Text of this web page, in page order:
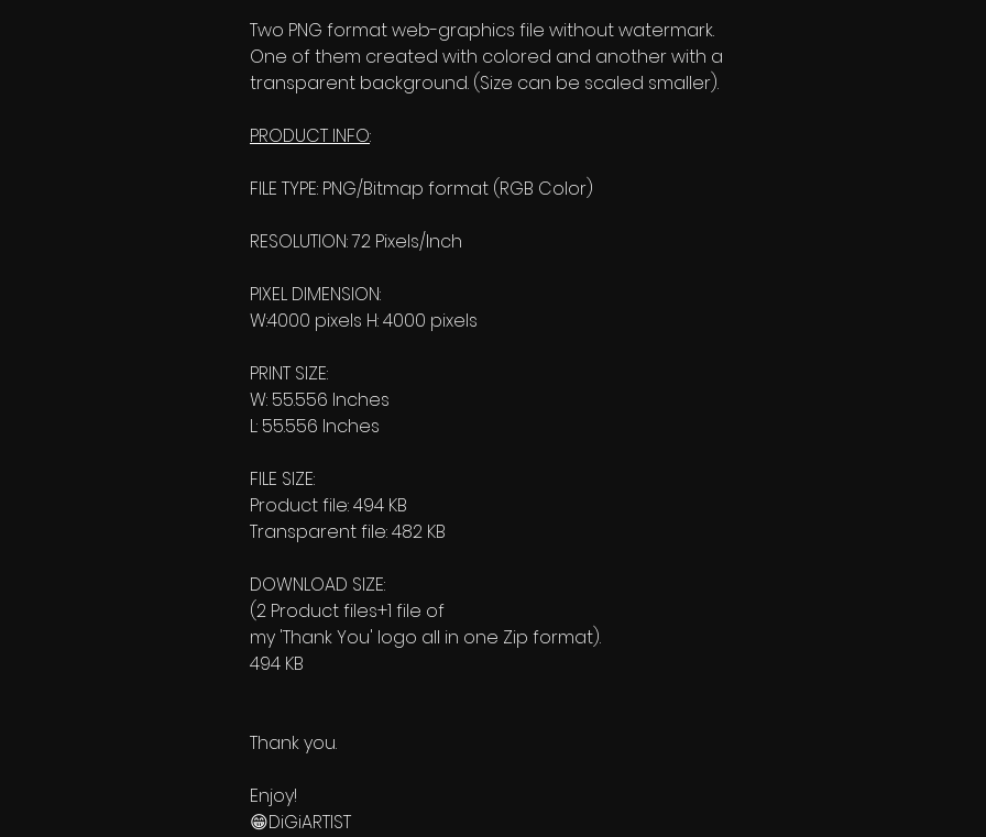
Two PNG format web-graphics file without watermark.
One of them created with colored and another with a
transparent background. (Size can be scaled smaller).
PRODUCT INFO:
FILE TYPE: PNG/Bitmap format (RGB Color)
RESOLUTION: 72 Pixels/Inch
PIXEL DIMENSION:
W:4000 pixels H: 4000 pixels
PRINT SIZE:
W: 55.556 Inches
L: 55.556 Inches
FILE SIZE:
Product file: 494 KB
Transparent file: 482 KB
DOWNLOAD SIZE:
(2 Product files+1 file of
my 'Thank You' logo all in one Zip format).
494 KB
Thank you.
Enjoy!
😁DiGiARTIST